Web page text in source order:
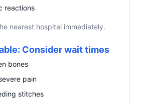
reactions
nearest hospital immediately.
Consider wait times
bones
pain
stitches